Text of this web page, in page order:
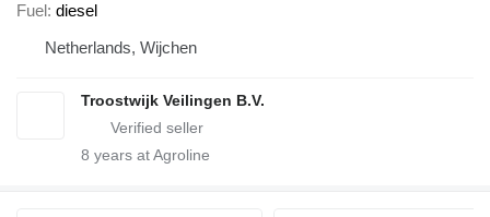
Fuel diesel
Netherlands, Wijchen
Troostwijk Veilingen B.V.
8 years at Agroline